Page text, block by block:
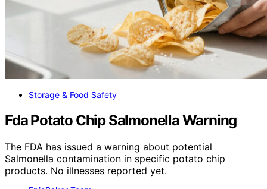
Storage & Food Safety
Fda Potato Chip Salmonella Warning
The FDA has issued a warning about potential
Salmonella contamination in specific potato chip
products. No illnesses reported yet.